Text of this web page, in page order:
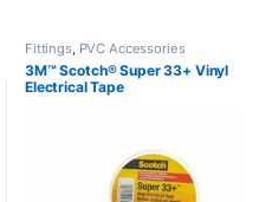
Fittings, PVC Accessories
3M™ Scotch® Super 33+ Vinyl
Electrical Tape